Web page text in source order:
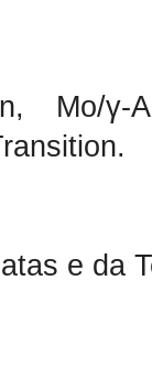
Mo/
e da